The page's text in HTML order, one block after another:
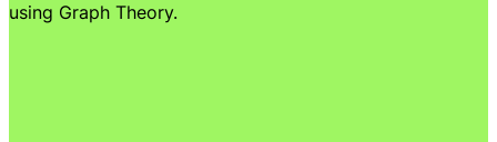
using Graph Theory.